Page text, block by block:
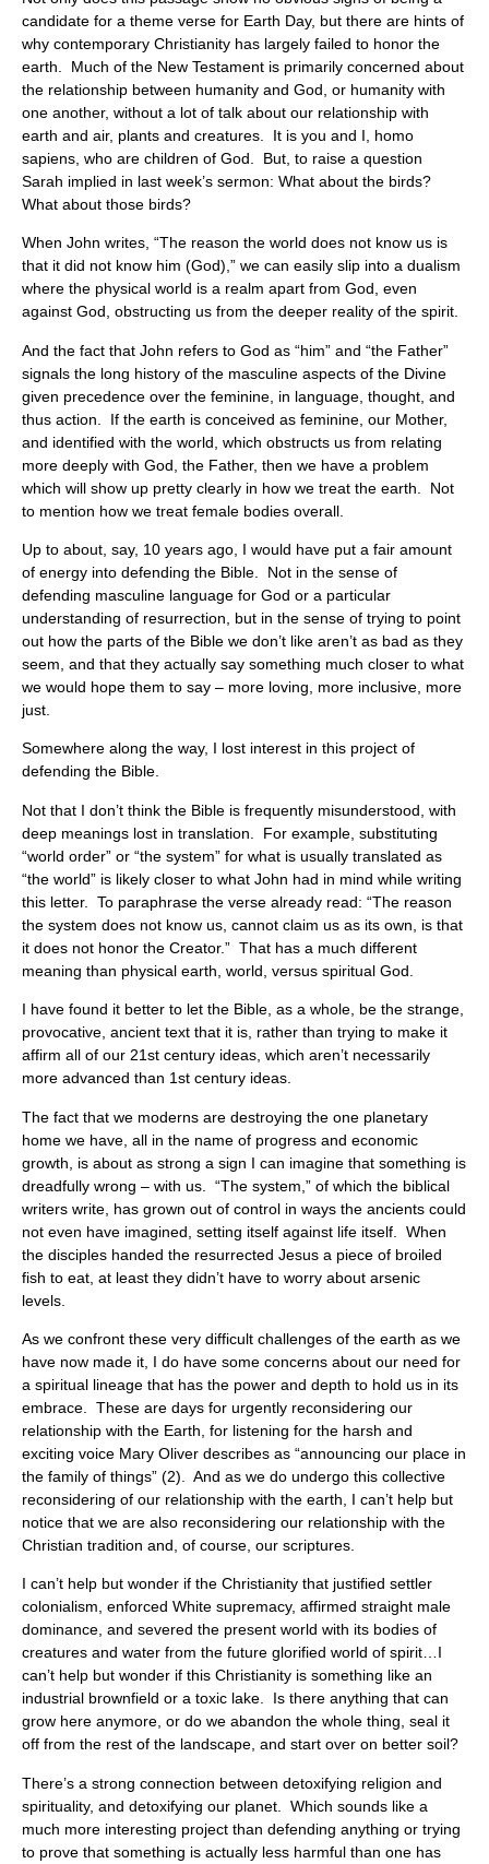
candidate for a theme verse for Earth Day, but there are hints of
why contemporary Christianity has largely failed to honor the
earth. Much of the New Testament is primarily concerned about
the relationship between humanity and God, or humanity with
one another, without a lot of talk about our relationship with
earth and air, plants and creatures. It is you and I, homo
sapiens, who are children of God. But, to raise a question
Sarah implied in last week’s sermon: What about the birds?
What about those birds?
When John writes, “The reason the world does not know us is
that it did not know him (God),” we can easily slip into a dualism
where the physical world is a realm apart from God, even
against God, obstructing us from the deeper reality of the spirit.
And the fact that John refers to God as “him” and “the Father”
signals the long history of the masculine aspects of the Divine
given precedence over the feminine, in language, thought, and
thus action. If the earth is conceived as feminine, our Mother,
and identified with the world, which obstructs us from relating
more deeply with God, the Father, then we have a problem
which will show up pretty clearly in how we treat the earth. Not
to mention how we treat female bodies overall.
Up to about, say, 10 years ago, I would have put a fair amount
of energy into defending the Bible. Not in the sense of
defending masculine language for God or a particular
understanding of resurrection, but in the sense of trying to point
out how the parts of the Bible we don’t like aren’t as bad as they
seem, and that they actually say something much closer to what
we would hope them to say – more loving, more inclusive, more
just.
Somewhere along the way, I lost interest in this project of
defending the Bible.
Not that I don’t think the Bible is frequently misunderstood, with
deep meanings lost in translation. For example, substituting
“world order” or “the system” for what is usually translated as
“the world” is likely closer to what John had in mind while writing
this letter. To paraphrase the verse already read: “The reason
the system does not know us, cannot claim us as its own, is that
it does not honor the Creator.” That has a much different
meaning than physical earth, world, versus spiritual God.
I have found it better to let the Bible, as a whole, be the strange,
provocative, ancient text that it is, rather than trying to make it
affirm all of our 21st century ideas, which aren’t necessarily
more advanced than 1st century ideas.
The fact that we moderns are destroying the one planetary
home we have, all in the name of progress and economic
growth, is about as strong a sign I can imagine that something is
dreadfully wrong – with us. “The system,” of which the biblical
writers write, has grown out of control in ways the ancients could
not even have imagined, setting itself against life itself. When
the disciples handed the resurrected Jesus a piece of broiled
fish to eat, at least they didn’t have to worry about arsenic
levels.
As we confront these very difficult challenges of the earth as we
have now made it, I do have some concerns about our need for
a spiritual lineage that has the power and depth to hold us in its
embrace. These are days for urgently reconsidering our
relationship with the Earth, for listening for the harsh and
exciting voice Mary Oliver describes as “announcing our place in
the family of things” (2). And as we do undergo this collective
reconsidering of our relationship with the earth, I can’t help but
notice that we are also reconsidering our relationship with the
Christian tradition and, of course, our scriptures.
I can’t help but wonder if the Christianity that justified settler
colonialism, enforced White supremacy, affirmed straight male
dominance, and severed the present world with its bodies of
creatures and water from the future glorified world of spirit…I
can’t help but wonder if this Christianity is something like an
industrial brownfield or a toxic lake. Is there anything that can
grow here anymore, or do we abandon the whole thing, seal it
off from the rest of the landscape, and start over on better soil?
There’s a strong connection between detoxifying religion and
spirituality, and detoxifying our planet. Which sounds like a
much more interesting project than defending anything or trying
to prove that something is actually less harmful than one has